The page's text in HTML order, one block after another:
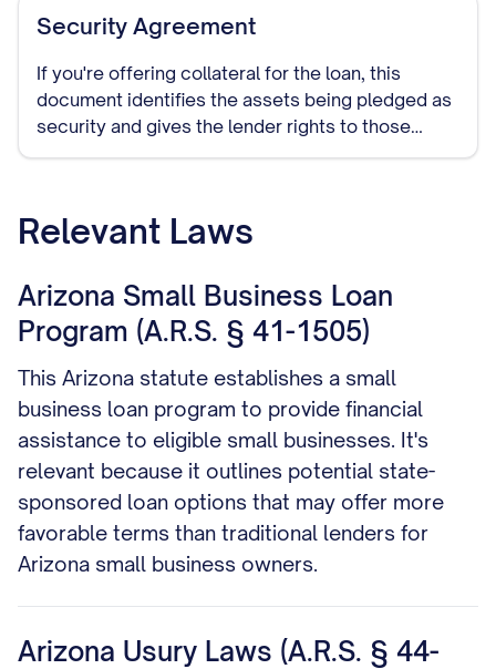
Security Agreement
If you're offering collateral for the loan, this
document identifies the assets being pledged as
security and gives the lender rights to those
assets if you default on the loan.
Relevant Laws
Arizona Small Business Loan
Program (A.R.S. § 41-1505)
This Arizona statute establishes a small
business loan program to provide financial
assistance to eligible small businesses. It's
relevant because it outlines potential state-
sponsored loan options that may offer more
favorable terms than traditional lenders for
Arizona small business owners.
Arizona Usury Laws (A.R.S. § 44-